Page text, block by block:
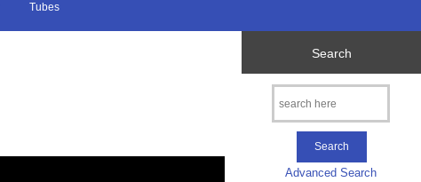
Tubes
Search
Advanced Search